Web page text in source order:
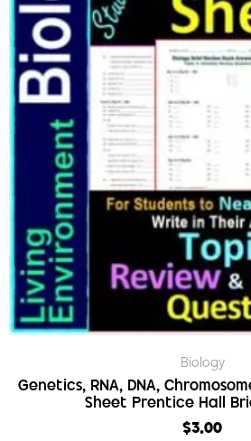
Biology
Genetics, RNA, DNA,
Sheet Prentice Hall
$3.00